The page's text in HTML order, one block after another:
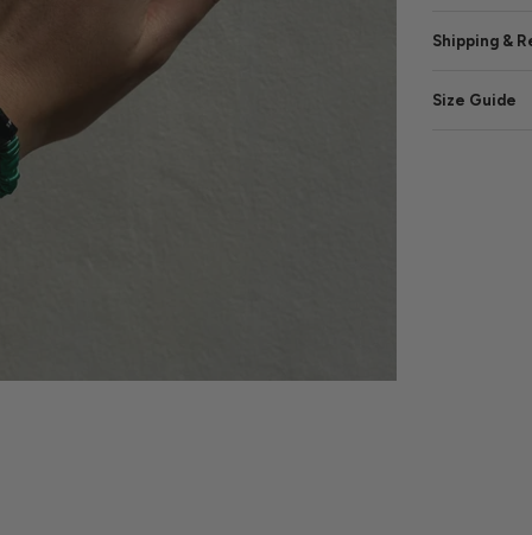
Shipping &
Size Guide